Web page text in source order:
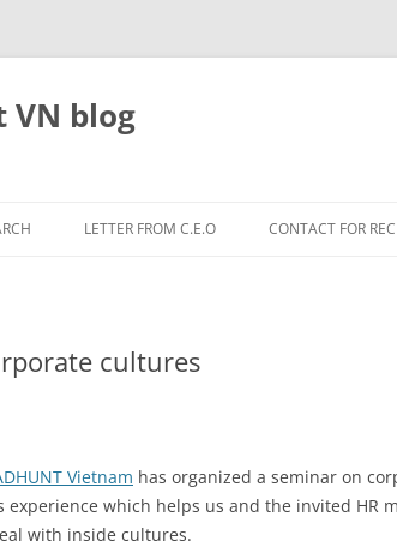
VN blog
LETTER FROM C.E.O CONTACT FOR
cultures
Vietnam has organized a seminar on
experience which helps us and the invited HR
with inside cultures.